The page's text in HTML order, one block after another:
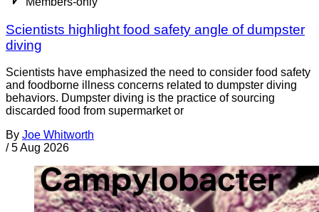
Scientists highlight food safety angle of dumpster
diving
Scientists have emphasized the need to consider food safety
and foodborne illness concerns related to dumpster diving
behaviors. Dumpster diving is the practice of sourcing
discarded food from supermarket or
By Joe Whitworth
/ 5 Aug 2026